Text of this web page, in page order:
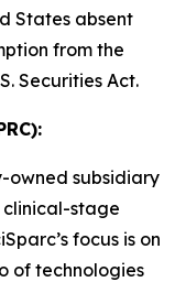
States absent
from the
Securities Act.
owned subsidiary
clinical-stage
focus is on
of technologies